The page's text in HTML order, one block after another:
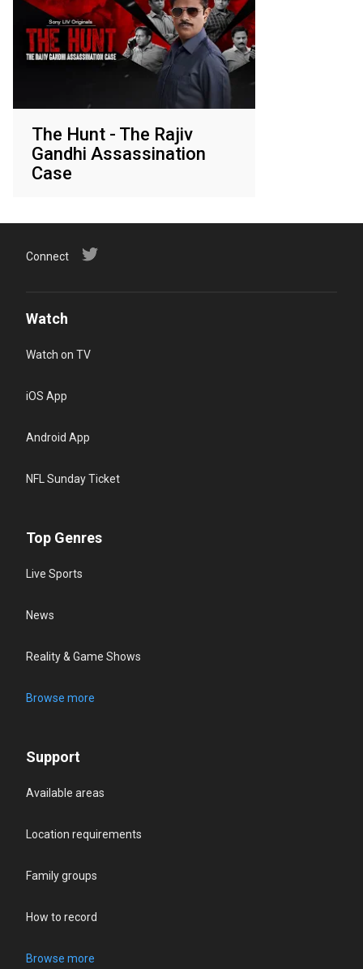
The Hunt - The Rajiv
Gandhi Assassination
Case
Connect
Watch
Watch on TV
iOS App
Android App
NFL Sunday Ticket
Top Genres
Live Sports
News
Reality & Game Shows
Browse more
Support
Available areas
Location requirements
Family groups
How to record
Browse more